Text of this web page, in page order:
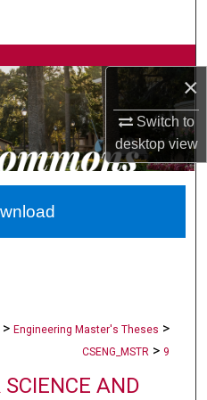
×
Switch to
desktopview
> Engineering Master's Theses >
CSENG_MSTR > 9
AND